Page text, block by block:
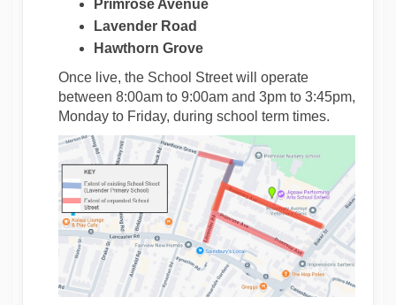
Primrose Avenue
Lavender Road
Hawthorn Grove
Once live, the School Street will operate
between 8:00am to 9:00am and 3pm to 3:45pm,
Monday to Friday, during school term times.